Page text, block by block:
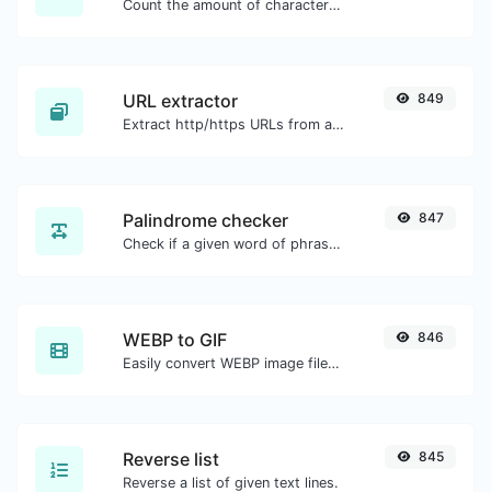
Count the amount of characters and words of a given text.
URL extractor
Extract http/https URLs from any kind of text content.
849
Palindrome checker
Check if a given word of phrase is palindrome (if it reads the same backwards as forward).
847
WEBP to GIF
Easily convert WEBP image files to GIF.
846
Reverse list
Reverse a list of given text lines.
845